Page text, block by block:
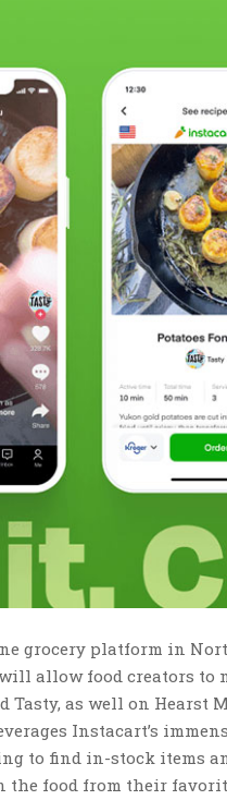
grocery platform in
allow food creators to
as well on Hearst
Instacart’s
to find in-stock items
the food from their